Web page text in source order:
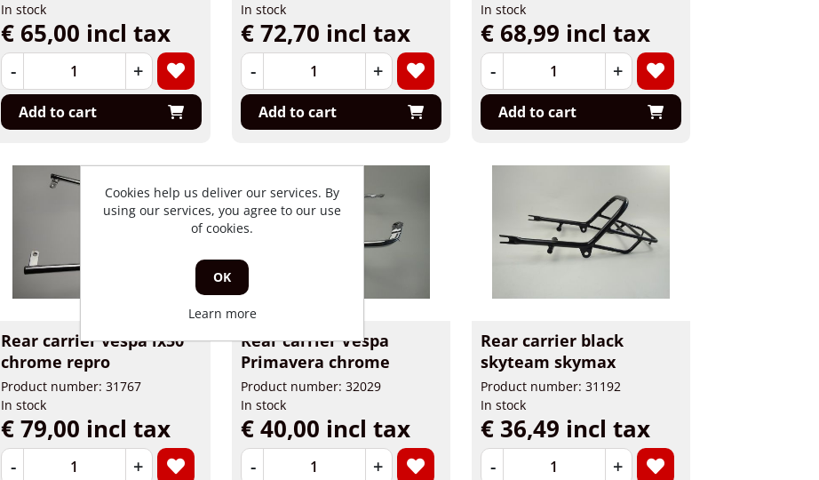
In stock
€ 65,00 incl tax
- +
Add to cart
In stock
€ 72,70 incl tax
- +
Add to cart
In stock
€ 68,99 incl tax
- +
Add to cart
Rear carrier vespa lx50
chrome repro
Product number: 31767
In stock
€ 79,00 incl tax
- +
Rear carrier Vespa
Primavera chrome
Product number: 32029
In stock
€ 40,00 incl tax
- +
Rear carrier black
skyteam skymax
Product number: 31192
In stock
€ 36,49 incl tax
- +
Cookies help us deliver our services. By
using our services, you agree to our use
of cookies.
OK
Learn more